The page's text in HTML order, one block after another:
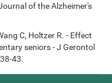
of the Alzheimer's
C, Holtzer R. - Effect
seniors - J Gerontol
43.